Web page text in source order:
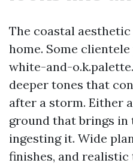
The coastal
home. Some
white-and-
deeper tones that
after a storm. Either
ground that brings
ingesting it. Wide
finishes, and